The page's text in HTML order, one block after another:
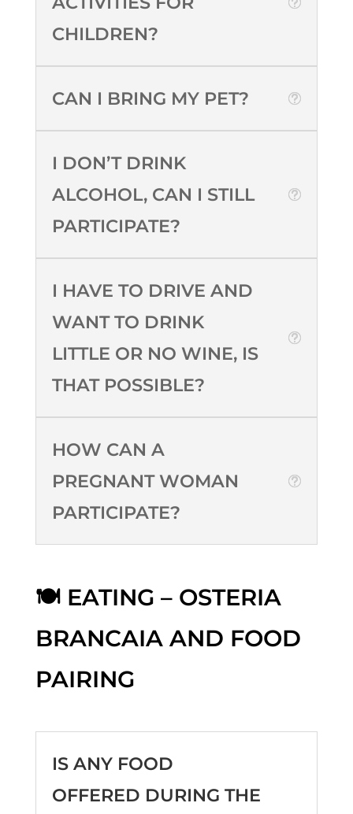
CHILDREN?
CAN I BRING MY PET?
I DON’T DRINK
ALCOHOL, CAN I STILL
PARTICIPATE?
I HAVE TO DRIVE AND
WANT TO DRINK
LITTLE OR NO WINE, IS
THAT POSSIBLE?
HOW CAN A
PREGNANT WOMAN
PARTICIPATE?
🍽️ EATING – OSTERIA
BRANCAIA AND FOOD
PAIRING
IS ANY FOOD
OFFERED DURING THE